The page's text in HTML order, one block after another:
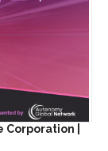
Corporation |